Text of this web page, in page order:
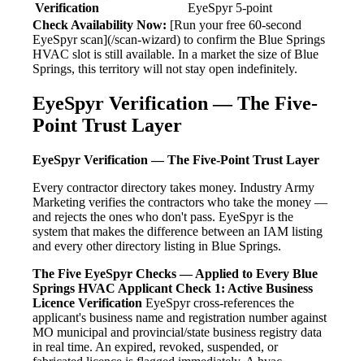
Verification
EyeSpyr 5-point
Check Availability Now: [Run your free 60-second
EyeSpyr scan](/scan-wizard) to confirm the Blue Springs
HVAC slot is still available. In a market the size of Blue
Springs, this territory will not stay open indefinitely.
EyeSpyr Verification — The Five-
Point Trust Layer
EyeSpyr Verification — The Five-Point Trust Layer
Every contractor directory takes money. Industry Army
Marketing verifies the contractors who take the money —
and rejects the ones who don't pass. EyeSpyr is the
system that makes the difference between an IAM listing
and every other directory listing in Blue Springs.
The Five EyeSpyr Checks — Applied to Every Blue
Springs HVAC Applicant Check 1: Active Business
Licence Verification EyeSpyr cross-references the
applicant's business name and registration number against
MO municipal and provincial/state business registry data
in real time. An expired, revoked, suspended, or